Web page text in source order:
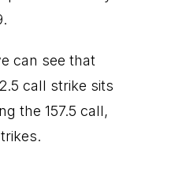
can see that
call strike sits
the 157.5 call,